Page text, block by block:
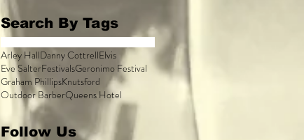
Search By Tags
Arley HallDanny CottrellElvis
Eve SalterFestivalsGeronimo Festival
Graham PhillipsKnutsford
Outdoor BarberQueens Hotel
Follow Us